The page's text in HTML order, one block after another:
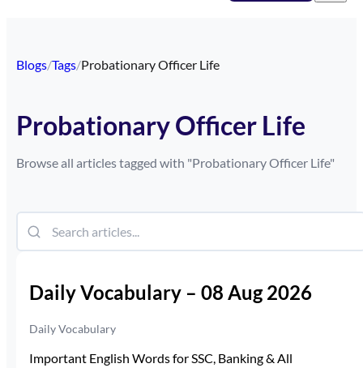
Blogs/Tags/Probationary Officer Life
Probationary Officer Life
Browse all articles tagged with "Probationary Officer Life"
Daily Vocabulary – 08 Aug 2026
Daily Vocabulary
Important English Words for SSC, Banking & All